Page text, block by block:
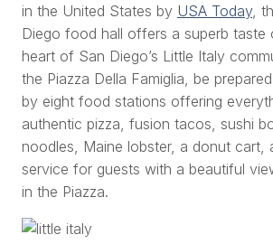
in the United States by USA Today,
Diego food hall offers a superb taste
heart of San Diego’s Little Italy
the Piazza Della Famiglia, be
by eight food stations offering
authentic pizza, fusion tacos, sushi
noodles, Maine lobster, a donut cart,
service for guests with a beautiful
in the Piazza.